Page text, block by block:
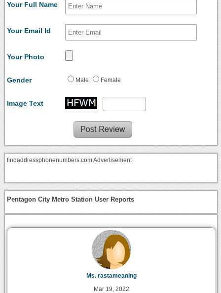
Your Full Name
Your Email Id
Your Photo
Gender Male Female
Image Text
findaddressphonenumbers.com Advertisement
Pentagon City Metro Station User Reports
Ms. rastameaning
Mar 19, 2022